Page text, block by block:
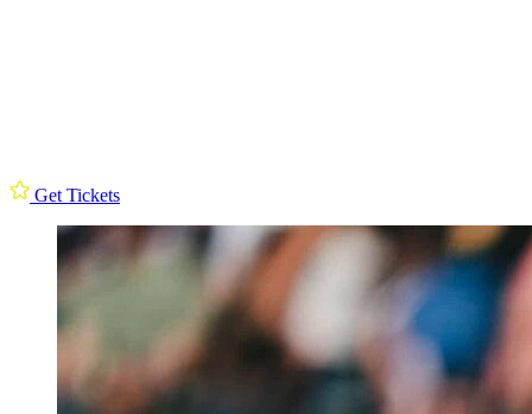
Get Tickets